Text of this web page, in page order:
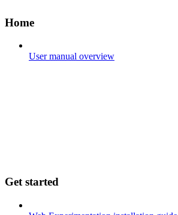
Home
User manual overview
Get started